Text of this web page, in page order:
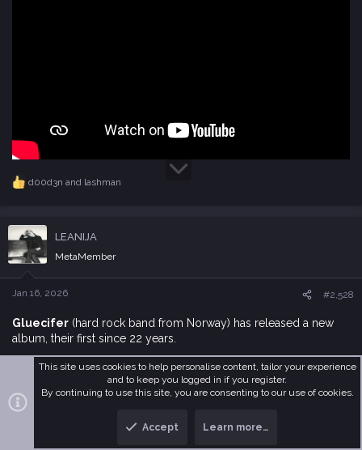
R
c
t
i
o
n
s
d00d3n and lashman
LEANIJA
MetaMember
Jan 16, 2026 #2,528
Gluecifer (hard rock band from Norway) has released a new
album, their first since 22 years.
This site uses cookies to help personalise content, tailor your experience
and to keep you logged in if you register.
By continuing to use this site, you are consenting to our use of cookies.
Accept Learn more…